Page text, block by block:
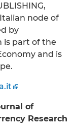
node of
by
is part of the
and is
of
Research